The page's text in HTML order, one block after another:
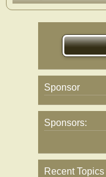
Sponsor
Sponsors:
Recent Topics